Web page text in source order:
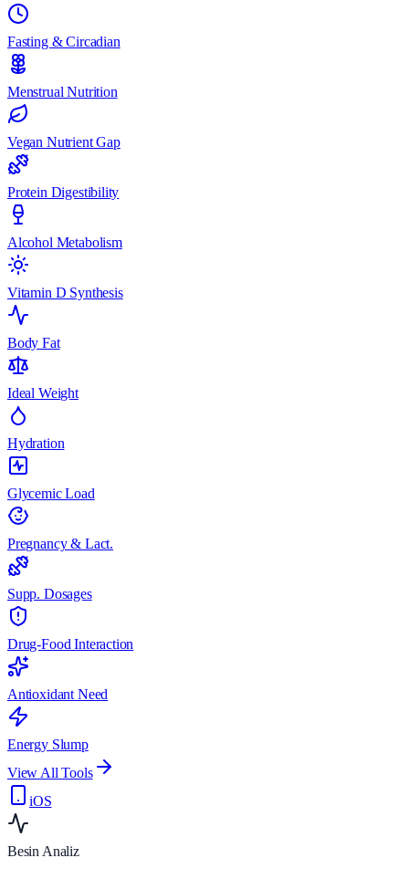
Fasting & Circadian
Menstrual Nutrition
Vegan Nutrient Gap
Protein Digestibility
Alcohol Metabolism
Vitamin D Synthesis
Body Fat
Ideal Weight
Hydration
Glycemic Load
Pregnancy & Lact.
Supp. Dosages
Drug-Food Interaction
Antioxidant Need
Energy Slump
View All Tools
iOS
Besin Analiz